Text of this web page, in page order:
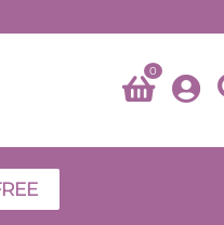
0